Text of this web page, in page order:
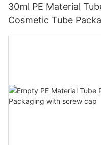
30ml PE Material
Cosmetic Tube